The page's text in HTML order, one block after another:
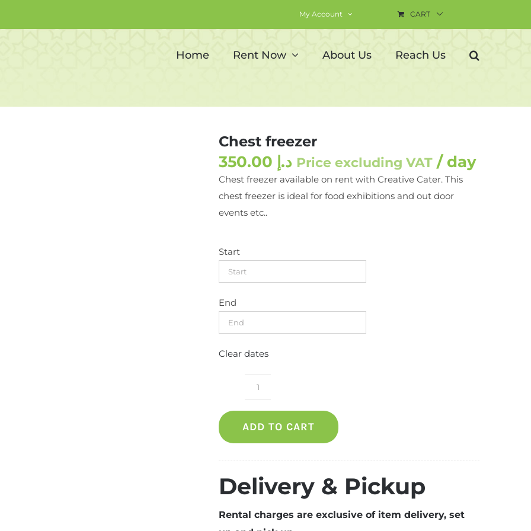
My Account CART
Home Rent Now About Us Reach Us
Chest freezer
Chest freezer
د.إ Price excluding VAT / day
Chest freezer available on rent with Creative Cater. This
chest freezer is ideal for food exhibitions and out door
events etc..
Start
End
Clear dates
freezer
quantity
ADD TO CART
Delivery & Pickup
Rental charges are exclusive of item delivery, set